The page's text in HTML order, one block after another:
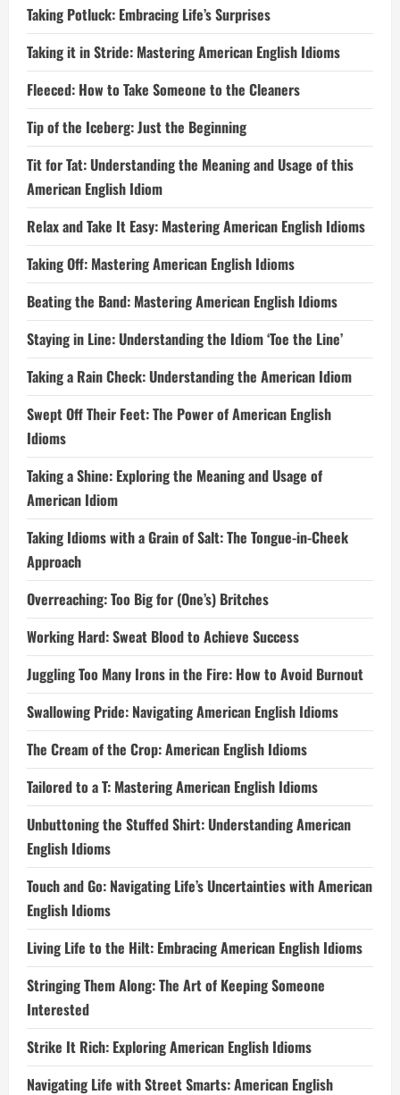
Taking Potluck: Embracing Life’s Surprises
Taking it in Stride: Mastering American English Idioms
Fleeced: How to Take Someone to the Cleaners
Tip of the Iceberg: Just the Beginning
Tit for Tat: Understanding the Meaning and Usage of this
American English Idiom
Relax and Take It Easy: Mastering American English Idioms
Taking Off: Mastering American English Idioms
Beating the Band: Mastering American English Idioms
Staying in Line: Understanding the Idiom ‘Toe the Line’
Taking a Rain Check: Understanding the American Idiom
Swept Off Their Feet: The Power of American English
Idioms
Taking a Shine: Exploring the Meaning and Usage of
American Idiom
Taking Idioms with a Grain of Salt: The Tongue-in-Cheek
Approach
Overreaching: Too Big for (One’s) Britches
Working Hard: Sweat Blood to Achieve Success
Juggling Too Many Irons in the Fire: How to Avoid Burnout
Swallowing Pride: Navigating American English Idioms
The Cream of the Crop: American English Idioms
Tailored to a T: Mastering American English Idioms
Unbuttoning the Stuffed Shirt: Understanding American
English Idioms
Touch and Go: Navigating Life’s Uncertainties with American
English Idioms
Living Life to the Hilt: Embracing American English Idioms
Stringing Them Along: The Art of Keeping Someone
Interested
Strike It Rich: Exploring American English Idioms
Navigating Life with Street Smarts: American English